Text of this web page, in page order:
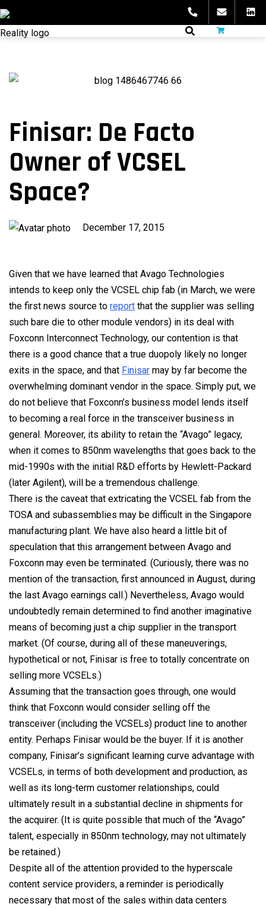
Skip
to
content
fibeReality
Finisar: De Facto
Owner of VCSEL
Space?
Published
December 17, 2015
Given that we have learned that Avago Technologies
intends to keep only the VCSEL chip fab (in March, we were
the first news source to report that the supplier was selling
such bare die to other module vendors) in its deal with
Foxconn Interconnect Technology, our contention is that
there is a good chance that a true duopoly likely no longer
exits in the space, and that Finisar may by far become the
overwhelming dominant vendor in the space. Simply put, we
do not believe that Foxconn’s business model lends itself
to becoming a real force in the transceiver business in
general. Moreover, its ability to retain the “Avago” legacy,
when it comes to 850nm wavelengths that goes back to the
mid-1990s with the initial R&D efforts by Hewlett-Packard
(later Agilent), will be a tremendous challenge.
There is the caveat that extricating the VCSEL fab from the
TOSA and subassemblies may be difficult in the Singapore
manufacturing plant. We have also heard a little bit of
speculation that this arrangement between Avago and
Foxconn may even be terminated. (Curiously, there was no
mention of the transaction, first announced in August, during
the last Avago earnings call.) Nevertheless, Avago would
undoubtedly remain determined to find another imaginative
means of becoming just a chip supplier in the transport
market. (Of course, during all of these maneuverings,
hypothetical or not, Finisar is free to totally concentrate on
selling more VCSELs.)
Assuming that the transaction goes through, one would
think that Foxconn would consider selling off the
transceiver (including the VCSELs) product line to another
entity. Perhaps Finisar would be the buyer. If it is another
company, Finisar’s significant learning curve advantage with
VCSELs, in terms of both development and production, as
well as its long-term customer relationships, could
ultimately result in a substantial decline in shipments for
the acquirer. (It is quite possible that much of the “Avago”
talent, especially in 850nm technology, may not ultimately
be retained.)
Despite all of the attention provided to the hyperscale
content service providers, a reminder is periodically
necessary that most of the sales within data centers